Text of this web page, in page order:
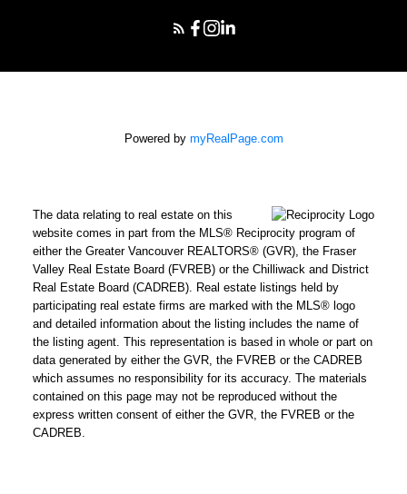
Powered by myRealPage.com
The data relating to real estate on this
website comes in part from the MLS® Reciprocity program of
either the Greater Vancouver REALTORS® (GVR), the Fraser
Valley Real Estate Board (FVREB) or the Chilliwack and District
Real Estate Board (CADREB). Real estate listings held by
participating real estate firms are marked with the MLS® logo
and detailed information about the listing includes the name of
the listing agent. This representation is based in whole or part on
data generated by either the GVR, the FVREB or the CADREB
which assumes no responsibility for its accuracy. The materials
contained on this page may not be reproduced without the
express written consent of either the GVR, the FVREB or the
CADREB.